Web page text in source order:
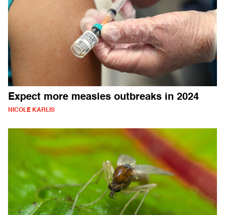
Expect more measles outbreaks in 2024
NICOLE KARLIS